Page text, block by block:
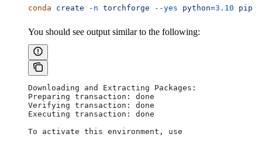
conda create -n torchforge --yes python=3.10 pip
You should see output similar to the following:
Downloading and Extracting Packages:
Preparing transaction: done
Verifying transaction: done
Executing transaction: done
To activate this environment, use